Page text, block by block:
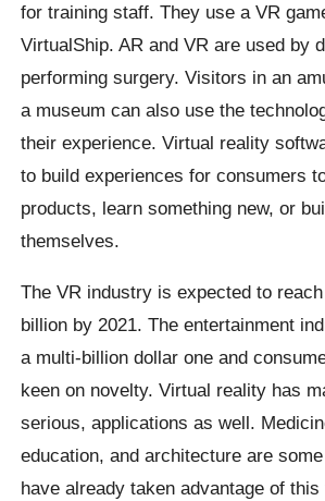
for training staff. They use a VR
VirtualShip. AR and VR are used by
performing surgery. Visitors in an
a museum can also use the
their experience. Virtual reality
to build experiences for consumers
products, learn something new, or
themselves.
The VR industry is expected to
billion by 2021. The entertainment
a multi-billion dollar one and
keen on novelty. Virtual reality has
serious, applications as well.
education, and architecture are
have already taken advantage of